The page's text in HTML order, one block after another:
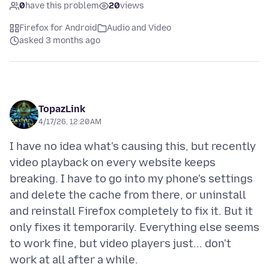
0have this problem 20views
Firefox for Android
Audio and Video
asked 3 months ago
TopazLink
4/17/26, 12:20 AM
I have no idea what's causing this, but recently
video playback on every website keeps
breaking. I have to go into my phone's settings
and delete the cache from there, or uninstall
and reinstall Firefox completely to fix it. But it
only fixes it temporarily. Everything else seems
to work fine, but video players just... don't